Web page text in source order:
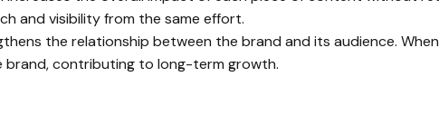
and visibility from the same effort.
the relationship between the brand and its audience.
brand, contributing to long-term growth.